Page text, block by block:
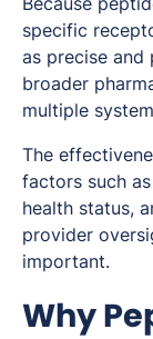
specific
as precise
broader
multiple
The
factors such
health status,
provider
important.
Why